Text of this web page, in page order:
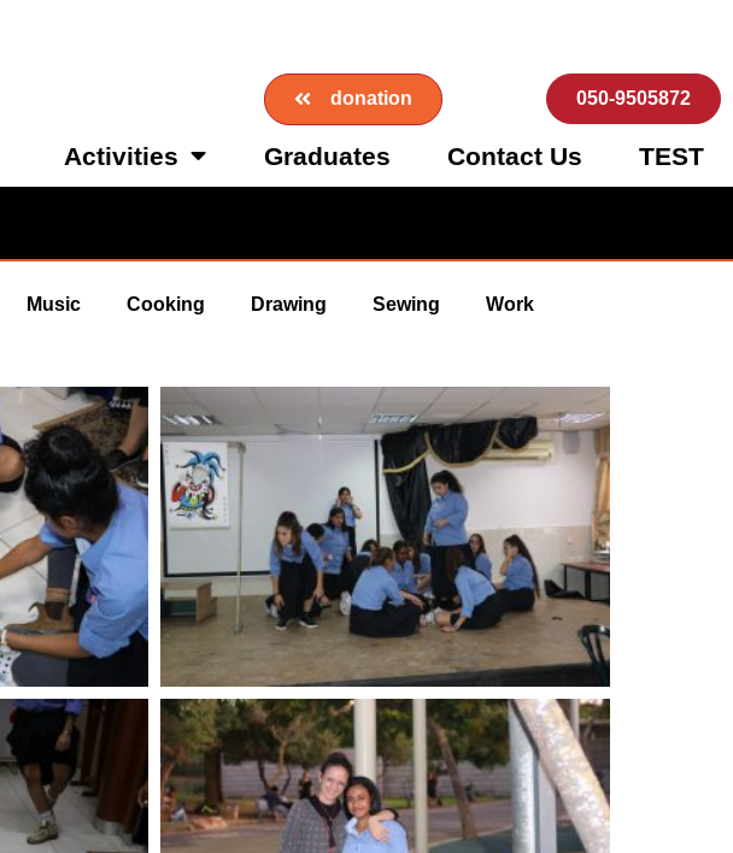
donation 050-9505872
Activities Graduates Contact Us TEST
Music Cooking Drawing Sewing
Work